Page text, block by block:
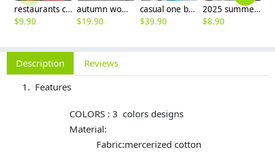
restaurants coffee bar waiter waitress uniform shirt + apron
$9.90
autumn women fashion sanding fabric flare bell bottom pant,women trousers
$19.90
casual one button roll hem collarless office Lady OL women's skirts suits
$39.90
2025 summer breathable fabrics company uniforms tshirt
$8.90
Description
Reviews
Features
COLORS : 3 colors designs
Material:
Fabric:mercerized cotton